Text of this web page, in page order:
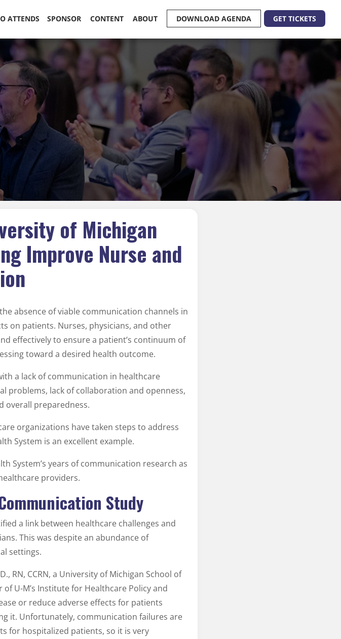
ATTENDS SPONSOR CONTENT ABOUT DOWNLOAD AGENDA GET TICKETS
of Michigan
Improve Nurse and
absence of viable communication channels in
on patients. Nurses, physicians, and other
effectively to ensure a patient’s continuum of
toward a desired health outcome.
a lack of communication in healthcare
problems, lack of collaboration and openness,
overall preparedness.
organizations have taken steps to address
System is an excellent example.
System’s years of communication research as
providers.
Study
a link between healthcare challenges and
This was despite an abundance of
settings.
RN, CCRN, a University of Michigan School of
U-M’s Institute for Healthcare Policy and
or reduce adverse effects for patients
it. Unfortunately, communication failures are
for hospitalized patients, so it is very